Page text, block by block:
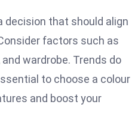
decision that should align
factors such as
wardrobe. Trends do
to choose a colour
and boost your